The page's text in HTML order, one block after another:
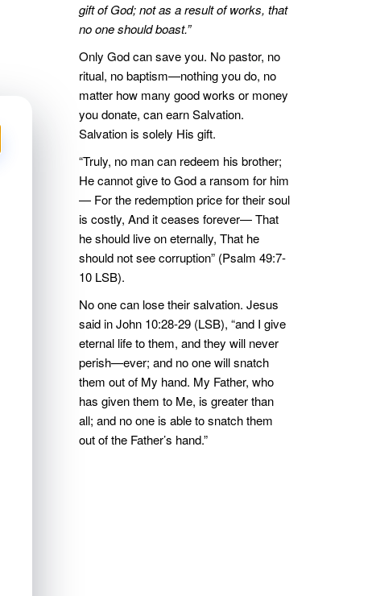
gift of God; not as a result of works, that
no one should boast.”
Only God can save you. No pastor, no
ritual, no baptism—nothing you do, no
matter how many good works or money
you donate, can earn Salvation.
Salvation is solely His gift.
“Truly, no man can redeem his brother;
He cannot give to God a ransom for him
— For the redemption price for their soul
is costly, And it ceases forever— That
he should live on eternally, That he
should not see corruption” (Psalm 49:7-
10 LSB).
No one can lose their salvation. Jesus
said in John 10:28-29 (LSB), “and I give
eternal life to them, and they will never
perish—ever; and no one will snatch
them out of My hand. My Father, who
has given them to Me, is greater than
all; and no one is able to snatch them
out of the Father’s hand.”